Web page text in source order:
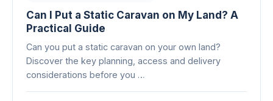
Can I Put a Static Caravan on My Land? A
Practical Guide
Can you put a static caravan on your own land?
Discover the key planning, access and delivery
considerations before you …